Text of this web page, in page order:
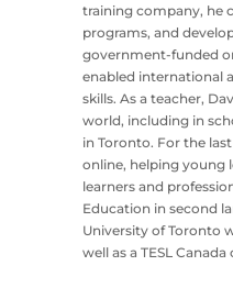
training company, he
programs, and
government-funded
enabled international
skills. As a teacher,
world, including in
in Toronto. For the
online, helping young
learners and
Education in second
University of Toronto
well as a TESL